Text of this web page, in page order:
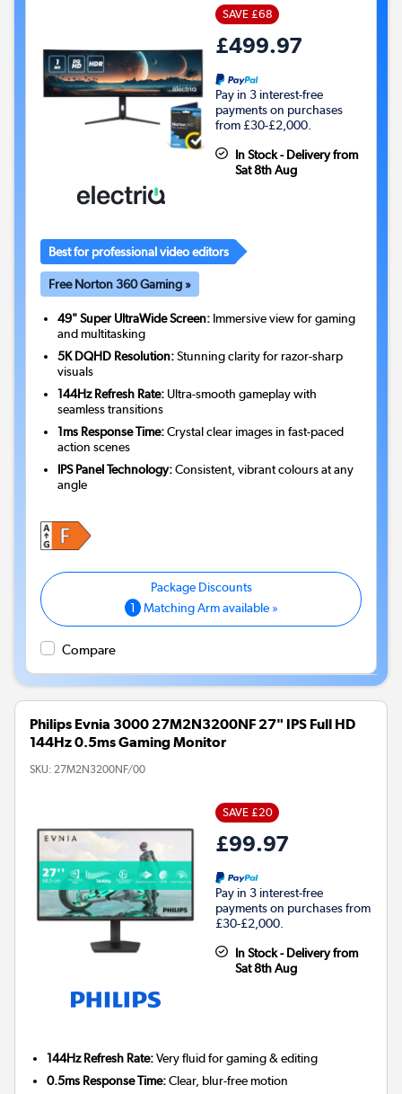
SAVE £68
£499.97
Pay in 3 interest-free
payments on purchases
from £30-£2,000.
In Stock - Delivery from
Sat 8th Aug
Best for professional video editors
Free Norton 360 Gaming »
49" Super UltraWide Screen: Immersive view for gaming
and multitasking
5K DQHD Resolution:Stunning clarity for razor-sharp
visuals
144Hz Refresh Rate: Ultra-smooth gameplay with
seamless transitions
1ms Response Time:Crystal clear images in fast-paced
action scenes
IPS Panel Technology:Consistent, vibrant colours at any
angle
1 Matching Arm available »
Compare
Philips Evnia 3000 27M2N3200NF 27" IPS Full HD
144Hz 0.5ms Gaming Monitor
SKU: 27M2N3200NF/00
SAVE £20
£99.97
Pay in 3 interest-free
payments on purchases from
£30-£2,000.
In Stock - Delivery from
Sat 8th Aug
144Hz Refresh Rate:Very fluid for gaming & editing
0.5ms Response Time:Clear, blur-free motion